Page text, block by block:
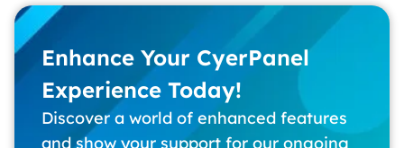
Enhance Your CyerPanel
Experience Today!
Discover a world of enhanced features
and show your support for our ongoing